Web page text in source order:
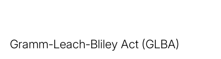
Gramm-Leach-Bliley Act (GLBA)